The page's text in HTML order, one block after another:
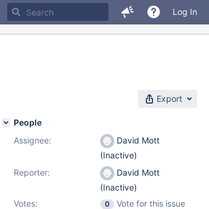
Log In
Export
People
Assignee:
David Mott
(Inactive)
Reporter:
David Mott
(Inactive)
Votes:
0
Vote for this issue